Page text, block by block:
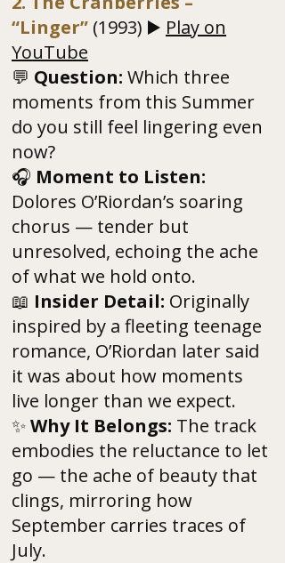
“Linger” (1993) ▶️ Play on
YouTube
💬 Question: Which three
moments from this Summer
do you still feel lingering even
now?
🎧 Moment to Listen:
Dolores O’Riordan’s soaring
chorus — tender but
unresolved, echoing the ache
of what we hold onto.
📖 Insider Detail: Originally
inspired by a fleeting teenage
romance, O’Riordan later said
it was about how moments
live longer than we expect.
✨Why It Belongs: The track
embodies the reluctance to let
go — the ache of beauty that
clings, mirroring how
September carries traces of
July.